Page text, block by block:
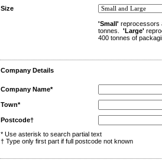
Size
'Small' reprocessors
tonnes. 'Large'
400 tonnes of
Company Details
Company Name*
Town*
Postcode†
* Use asterisk to search partial text
† Type only first part if full postcode not known